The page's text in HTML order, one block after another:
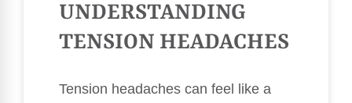
UNDERSTANDING
TENSION HEADACHES
Tension headaches can feel like a